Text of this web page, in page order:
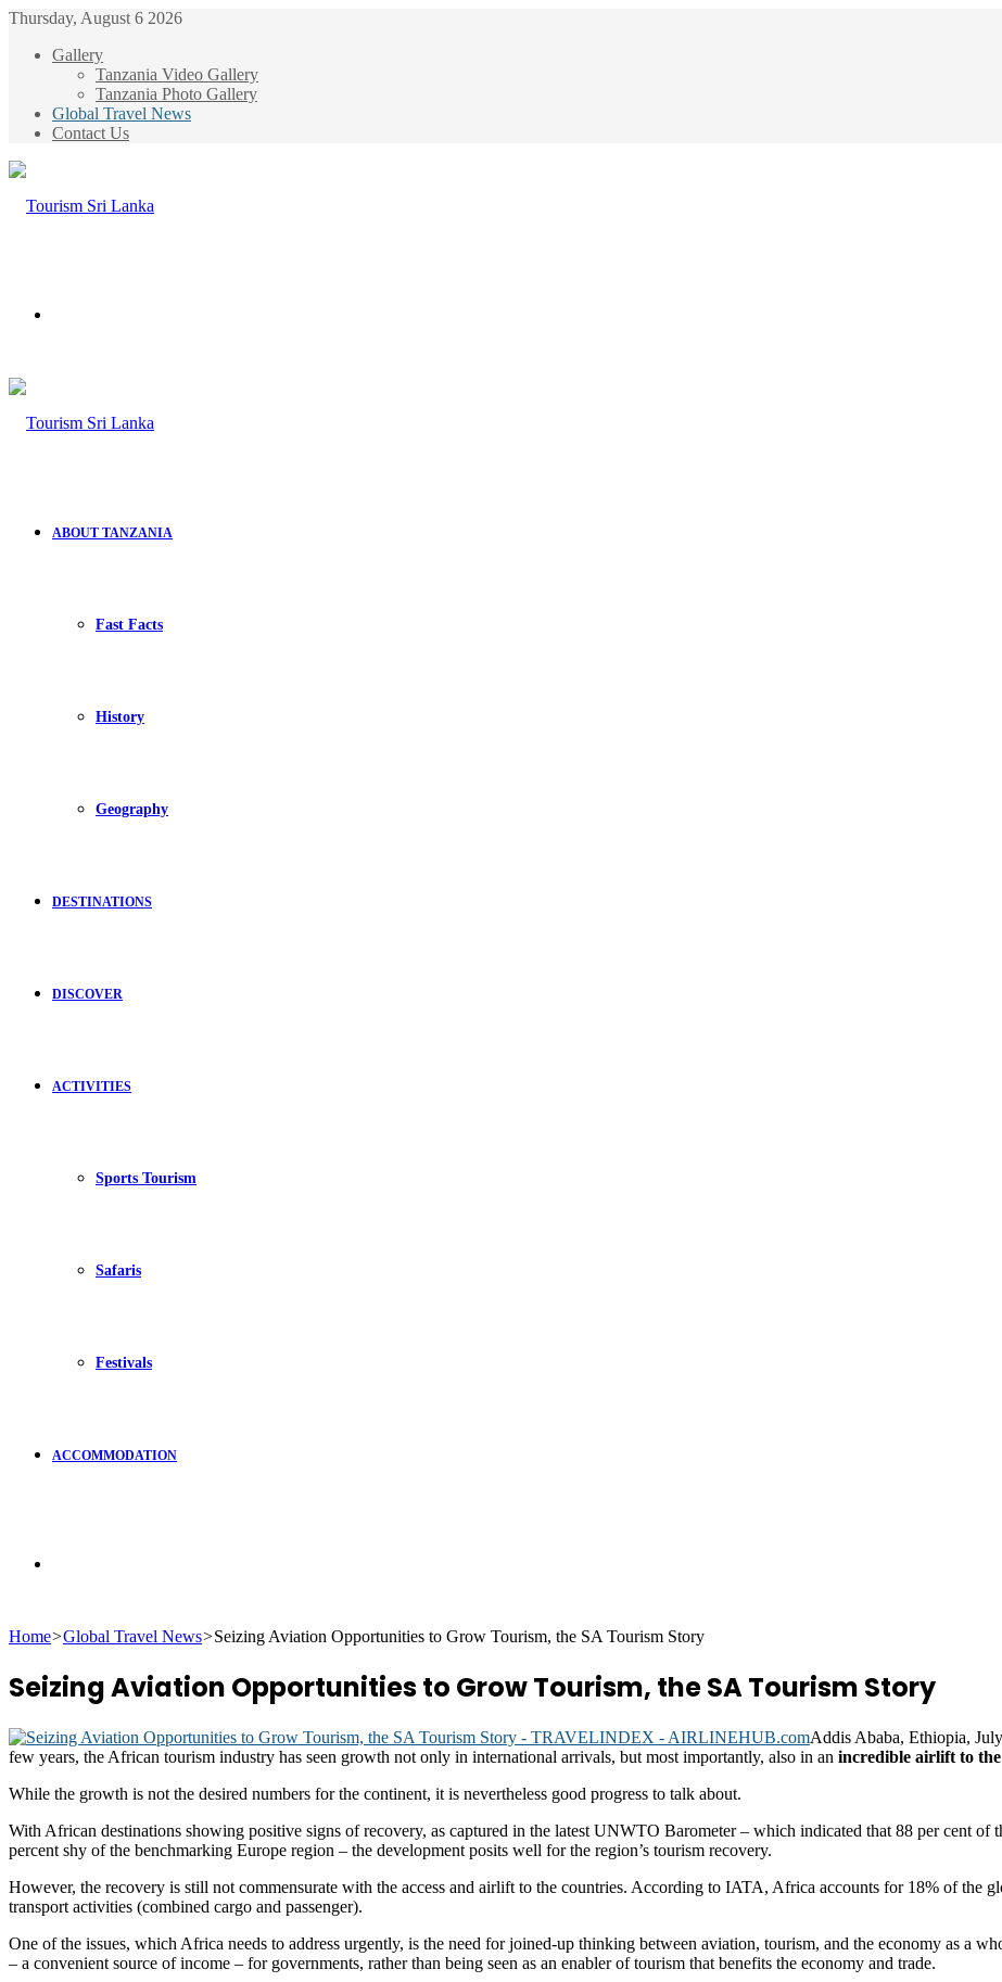
Thursday, August 6 2026
Gallery
Tanzania Video Gallery
Tanzania Photo Gallery
Global Travel News
Contact Us
ABOUT TANZANIA
Fast Facts
History
Geography
DESTINATIONS
DISCOVER
ACTIVITIES
Sports Tourism
Safaris
Festivals
ACCOMMODATION
Home>Global Travel News>Seizing Aviation Opportunities to Grow Tourism, the SA Tourism Story
Seizing Aviation Opportunities to Grow Tourism, the SA Tourism Story
Addis Ababa, Ethiopia,
few years, the African tourism industry has seen growth not only in international arrivals, but most importantly, also in an incredible airlift to
While the growth is not the desired numbers for the continent, it is nevertheless good progress to talk about.
With African destinations showing positive signs of recovery, as captured in the latest UNWTO Barometer – which indicated that 88 per cent of
percent shy of the benchmarking Europe region – the development posits well for the region’s tourism recovery.
However, the recovery is still not commensurate with the access and airlift to the countries. According to IATA, Africa accounts for 18% of the
transport activities (combined cargo and passenger).
One of the issues, which Africa needs to address urgently, is the need for joined-up thinking between aviation, tourism, and the economy as a
– a convenient source of income – for governments, rather than being seen as an enabler of tourism that benefits the economy and trade.